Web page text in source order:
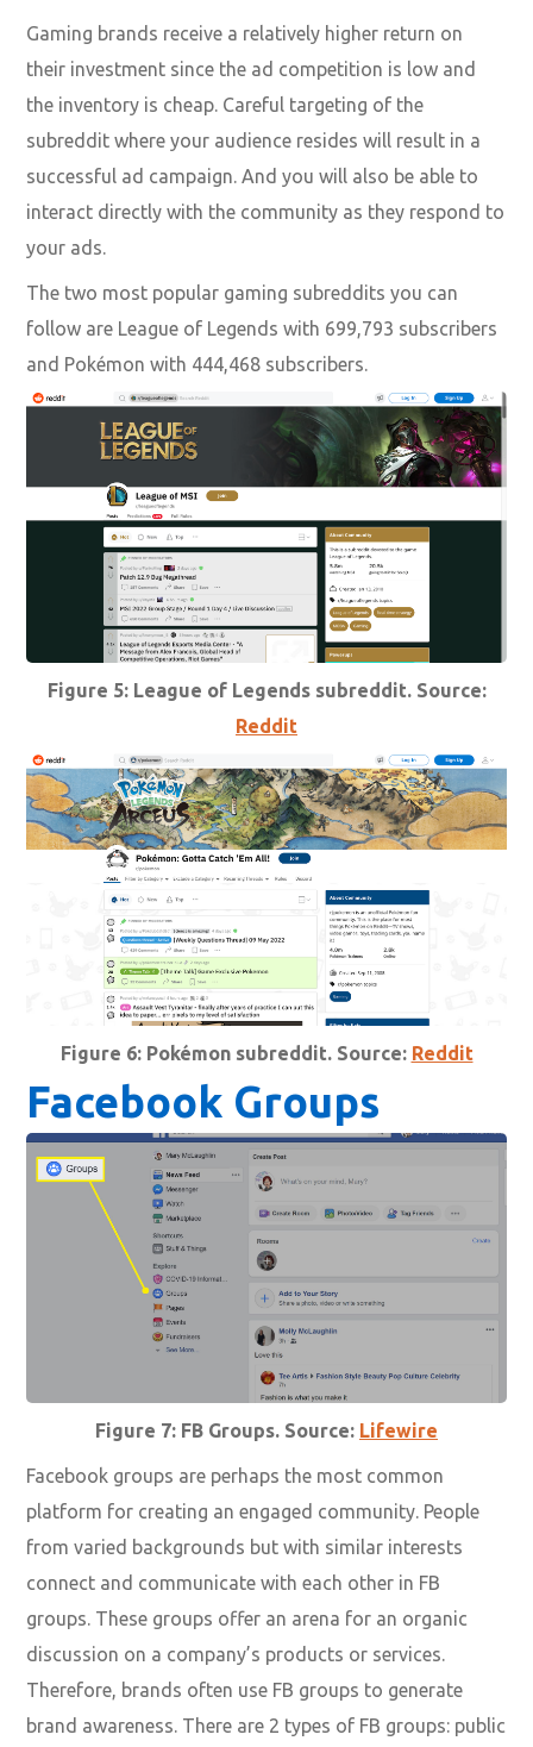
Gaming brands receive a relatively higher return on
their investment since the ad competition is low and
the inventory is cheap. Careful targeting of the
subreddit where your audience resides will result in a
successful ad campaign. And you will also be able to
interact directly with the community as they respond to
your ads.
The two most popular gaming subreddits you can
follow are League of Legends with 699,793 subscribers
and Pokémon with 444,468 subscribers.
Figure 5: League of Legends subreddit. Source:
Reddit
Figure 6: Pokémon subreddit. Source: Reddit
Facebook Groups
Figure 7: FB Groups. Source: Lifewire
Facebook groups are perhaps the most common
platform for creating an engaged community. People
from varied backgrounds but with similar interests
connect and communicate with each other in FB
groups. These groups offer an arena for an organic
discussion on a company’s products or services.
Therefore, brands often use FB groups to generate
brand awareness. There are 2 types of FB groups: public